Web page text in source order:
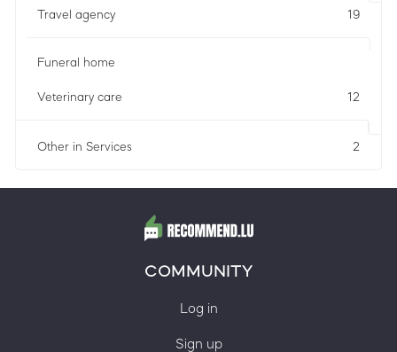
Travel agency 19
Funeral home
Veterinary care 12
Other in Services 2
COMMUNITY
Log in
Sign up